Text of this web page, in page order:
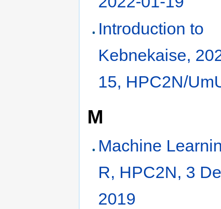
Introduction to
Kebnekaise,
15, HPC2N/
M
Machine
R, HPC2N, 3
2019